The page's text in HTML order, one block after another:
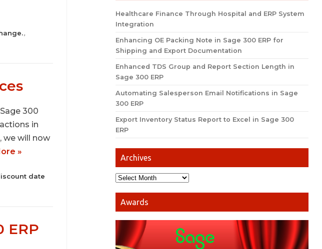
,
300
in
we will now
»
date
ERP
Healthcare Finance Through Hospital and ERP System
Integration
Enhancing OE Packing Note in Sage 300 ERP for
Shipping and Export Documentation
Enhanced TDS Group and Report Section Length in
Sage 300 ERP
Automating Salesperson Email Notifications in Sage
300 ERP
Export Inventory Status Report to Excel in Sage 300
ERP
Archives
Awards